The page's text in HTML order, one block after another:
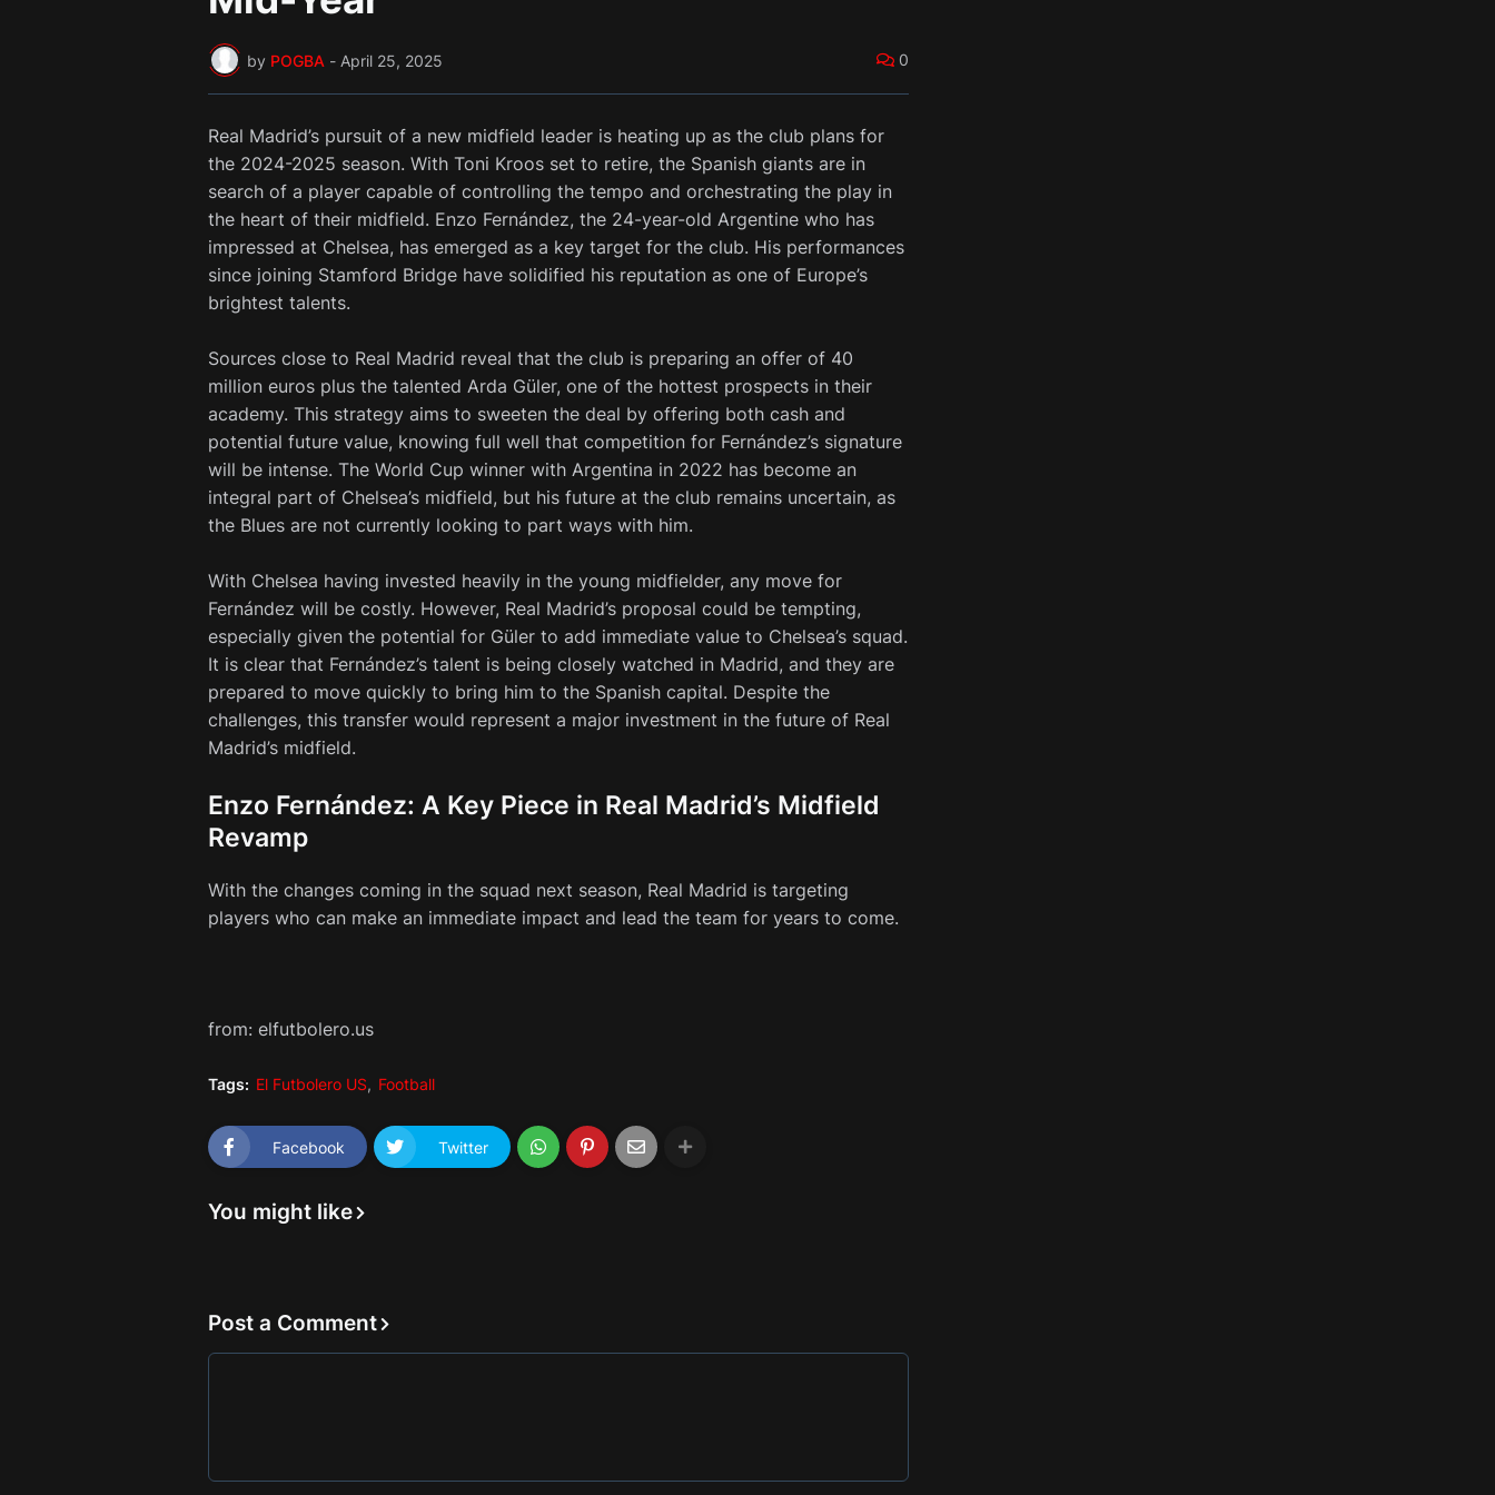
by POGBA - April 25, 2025 0
Real Madrid’s pursuit of a new midfield leader is heating up as the club plans for
the 2024-2025 season. With Toni Kroos set to retire, the Spanish giants are in
search of a player capable of controlling the tempo and orchestrating the play in
the heart of their midfield. Enzo Fernández, the 24-year-old Argentine who has
impressed at Chelsea, has emerged as a key target for the club. His performances
since joining Stamford Bridge have solidified his reputation as one of Europe’s
brightest talents.
Sources close to Real Madrid reveal that the club is preparing an offer of 40
million euros plus the talented Arda Güler, one of the hottest prospects in their
academy. This strategy aims to sweeten the deal by offering both cash and
potential future value, knowing full well that competition for Fernández’s signature
will be intense. The World Cup winner with Argentina in 2022 has become an
integral part of Chelsea’s midfield, but his future at the club remains uncertain, as
the Blues are not currently looking to part ways with him.
With Chelsea having invested heavily in the young midfielder, any move for
Fernández will be costly. However, Real Madrid’s proposal could be tempting,
especially given the potential for Güler to add immediate value to Chelsea’s squad.
It is clear that Fernández’s talent is being closely watched in Madrid, and they are
prepared to move quickly to bring him to the Spanish capital. Despite the
challenges, this transfer would represent a major investment in the future of Real
Madrid’s midfield.
Enzo Fernández: A Key Piece in Real Madrid’s Midfield
Revamp
With the changes coming in the squad next season, Real Madrid is targeting
players who can make an immediate impact and lead the team for years to come.
from: elfutbolero.us
Tags: El Futbolero US Football
Facebook Twitter
You might like
Post a Comment